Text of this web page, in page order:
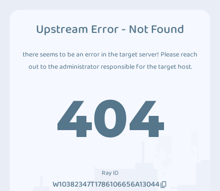
Upstream Error - Not Found
there seems to be an error in the target server! Please reach
out to the administrator responsible for the target host.
404
Ray ID
W10382347T1786106656A13044